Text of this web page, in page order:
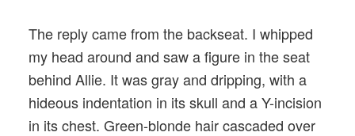
The reply came from the backseat. I whipped
my head around and saw a figure in the seat
behind Allie. It was gray and dripping, with a
hideous indentation in its skull and a Y-incision
in its chest. Green-blonde hair cascaded over